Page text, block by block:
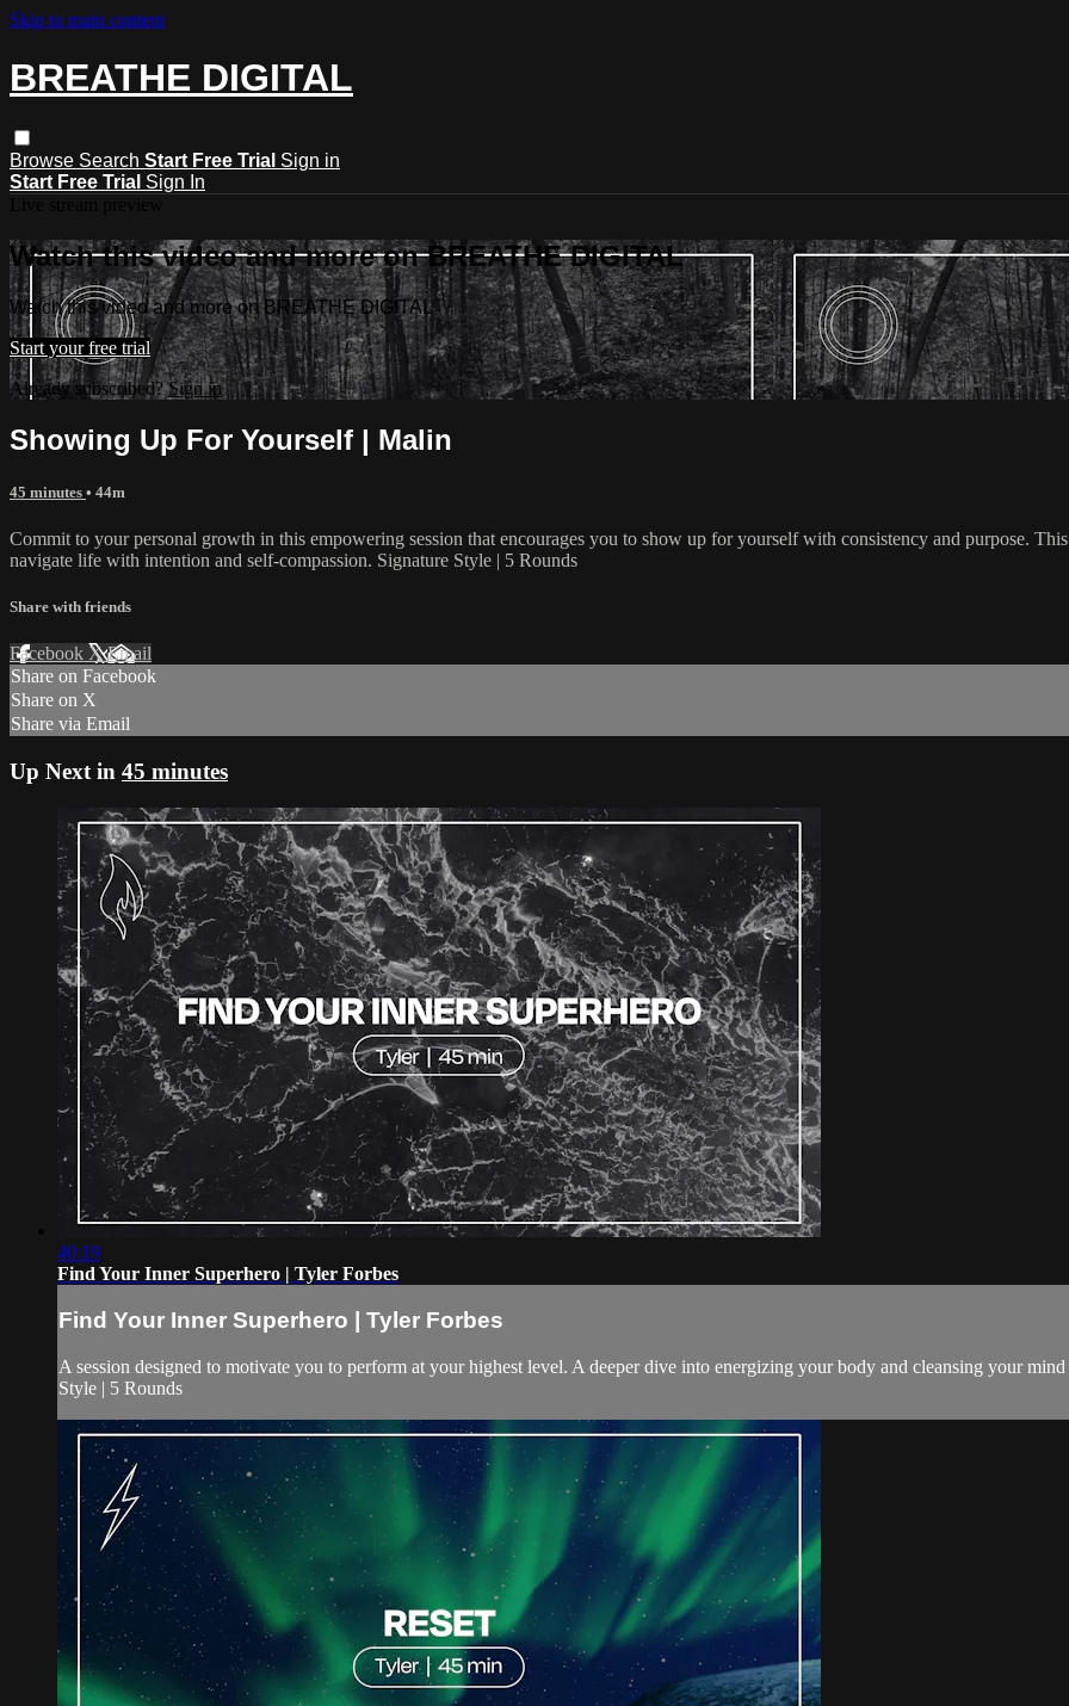
Skip to main content
BREATHE DIGITAL
Browse Search Start Free Trial Sign in
Start Free Trial Sign In
Watch this video and more on BREATHE DIGITAL
Watch this video and more on BREATHE DIGITAL
Start your free trial
Already subscribed?Sign in
Showing Up For Yourself | Malin
45 minutes • 44m
Commit to your personal growth in this empowering session that encourages you to show up for yourself with consistency and purpose.
navigate life with intention and self-compassion. Signature Style | 5 Rounds
Share with friends
Facebook XEmail
Share on Facebook
Share on X
Share via Email
Up Next in 45 minutes
40:19
Find Your Inner Superhero | Tyler Forbes
Find Your Inner Superhero | Tyler Forbes
A session designed to motivate you to perform at your highest level. A deeper dive into energizing your body and cleansing your
Style | 5 Rounds